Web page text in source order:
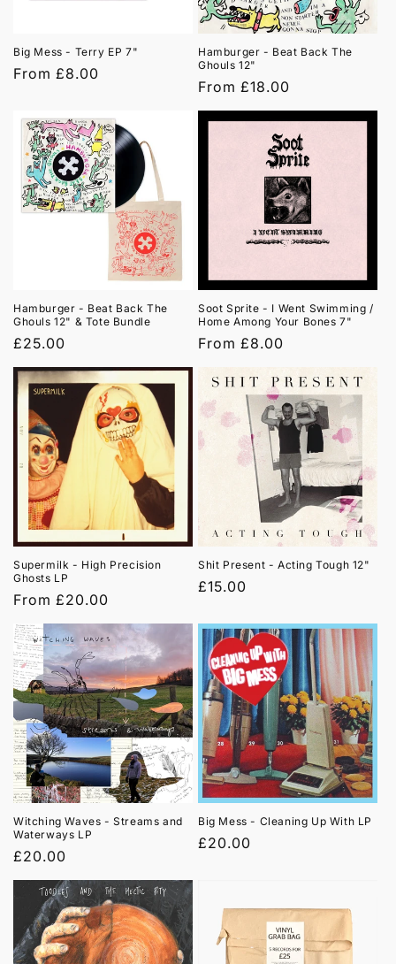
Big Mess - Terry EP 7"
Regular
From £8.00
Hamburger - Beat Back The
Ghouls 12"
Regular
price
From £18.00
Hamburger - Beat Back The
Ghouls 12" & Tote Bundle
Regular
price
£25.00
Soot Sprite - I Went Swimming /
Home Among Your Bones 7"
Regular
From £8.00
Supermilk - High Precision
Ghosts LP
Regular
price
From £20.00
Shit Present - Acting Tough 12"
Regular
£15.00
Witching Waves - Streams and
Waterways LP
Regular
price
£20.00
Big Mess - Cleaning Up With LP
Regular
£20.00